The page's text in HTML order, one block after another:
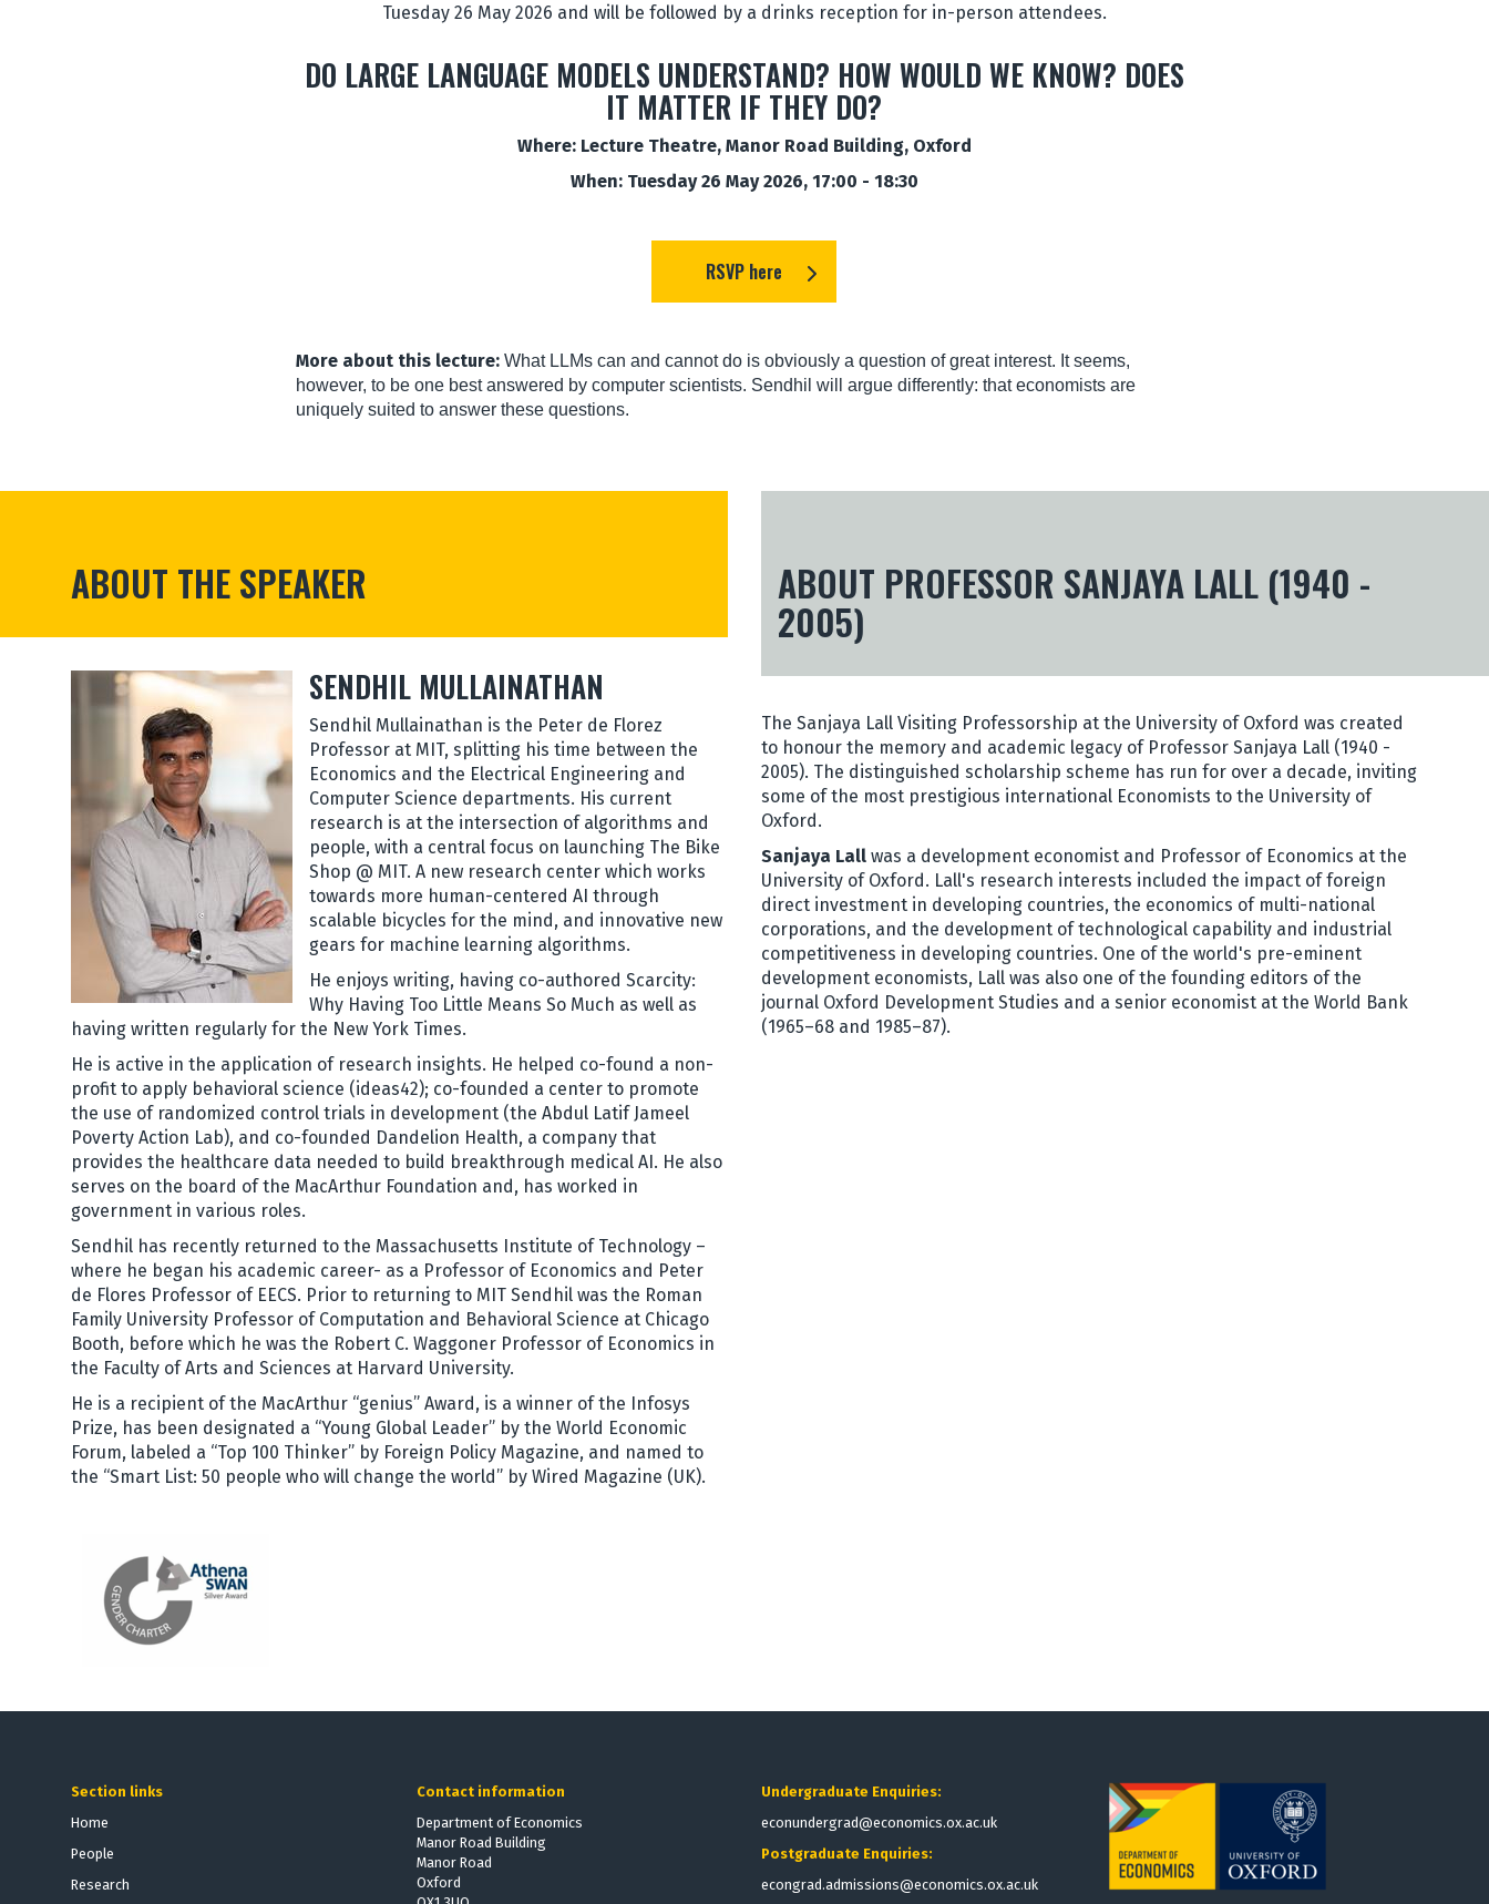
Tuesday 26 May 2026 and will be followed by a drinks reception for in-person attendees.
DO LARGE LANGUAGE MODELS UNDERSTAND? HOW WOULD WE KNOW? DOES
IT MATTER IF THEY DO?
Where: Lecture Theatre, Manor Road Building, Oxford
When: Tuesday 26 May 2026, 17:00 - 18:30
RSVP here
More about this lecture: What LLMs can and cannot do is obviously a question of great interest. It seems,
however, to be one best answered by computer scientists. Sendhil will argue differently: that economists are
uniquely suited to answer these questions.
ABOUT THE SPEAKER
SENDHIL MULLAINATHAN
Sendhil Mullainathan is the Peter de Florez
Professor at MIT, splitting his time between the
Economics and the Electrical Engineering and
Computer Science departments. His current
research is at the intersection of algorithms and
people, with a central focus on launching The Bike
Shop @ MIT. A new research center which works
towards more human-centered AI through
scalable bicycles for the mind, and innovative new
gears for machine learning algorithms.
He enjoys writing, having co-authored Scarcity:
Why Having Too Little Means So Much as well as
having written regularly for the New York Times.
He is active in the application of research insights. He helped co-found a non-
profit to apply behavioral science (ideas42); co-founded a center to promote
the use of randomized control trials in development (the Abdul Latif Jameel
Poverty Action Lab), and co-founded Dandelion Health, a company that
provides the healthcare data needed to build breakthrough medical AI. He also
serves on the board of the MacArthur Foundation and, has worked in
government in various roles.
Sendhil has recently returned to the Massachusetts Institute of Technology –
where he began his academic career- as a Professor of Economics and Peter
de Flores Professor of EECS. Prior to returning to MIT Sendhil was the Roman
Family University Professor of Computation and Behavioral Science at Chicago
Booth, before which he was the Robert C. Waggoner Professor of Economics in
the Faculty of Arts and Sciences at Harvard University.
He is a recipient of the MacArthur “genius” Award, is a winner of the Infosys
Prize, has been designated a “Young Global Leader” by the World Economic
Forum, labeled a “Top 100 Thinker” by Foreign Policy Magazine, and named to
the “Smart List: 50 people who will change the world” by Wired Magazine (UK).
ABOUT PROFESSOR SANJAYA LALL (1940 -
2005)
The Sanjaya Lall Visiting Professorship at the University of Oxford was created
to honour the memory and academic legacy of Professor Sanjaya Lall (1940 -
2005). The distinguished scholarship scheme has run for over a decade, inviting
some of the most prestigious international Economists to the University of
Oxford.
Sanjaya Lall was a development economist and Professor of Economics at the
University of Oxford. Lall's research interests included the impact of foreign
direct investment in developing countries, the economics of multi-national
corporations, and the development of technological capability and industrial
competitiveness in developing countries. One of the world's pre-eminent
development economists, Lall was also one of the founding editors of the
journal Oxford Development Studies and a senior economist at the World Bank
(1965–68 and 1985–87).
Section links
Home
People
Research
Contact information
Department of Economics
Manor Road Building
Manor Road
Oxford
Undergraduate Enquiries:
econundergrad@economics.ox.ac.uk
Postgraduate Enquiries:
econgrad.admissions@economics.ox.ac.uk